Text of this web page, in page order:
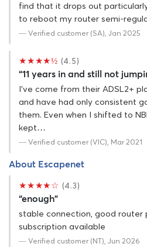
find that it drops out
to reboot my router semi-
— Verified customer (SA), Jan 2025
★★★★½ (4.5)
“11 years in and still not
I've come from their ADSL2+
and have had only consistent
them. Even when I shifted to
kept…
— Verified customer (VIC), Mar 2021
About Escapenet
★★★★☆ (4.3)
“enough”
stable connection, good router
subscription available
— Verified customer (NT), Jun 2026